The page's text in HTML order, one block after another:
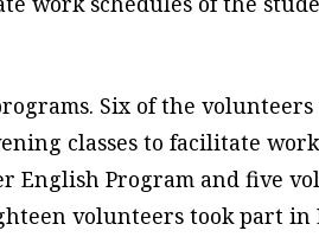
Six of the
classes to facilitate
English Program and five
volunteers took part